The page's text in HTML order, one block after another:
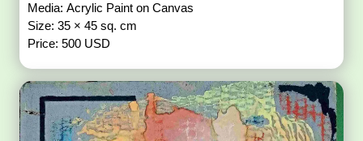
Media: Acrylic Paint on Canvas
Size: 35 × 45 sq. cm
Price: 500 USD